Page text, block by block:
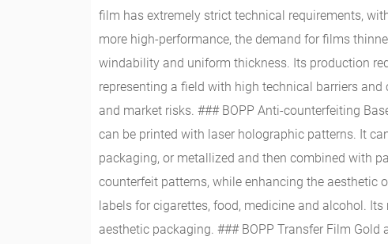
film has extremely strict technical requirements,
more high-performance, the demand for films
windability and uniform thickness. Its production
representing a field with high technical barriers
and market risks. ### BOPP Anti-counterfeiting
can be printed with laser holographic patterns. It
packaging, or metallized and then combined with
counterfeit patterns, while enhancing the aesthetic
labels for cigarettes, food, medicine and alcohol.
aesthetic packaging. ### BOPP Transfer Film